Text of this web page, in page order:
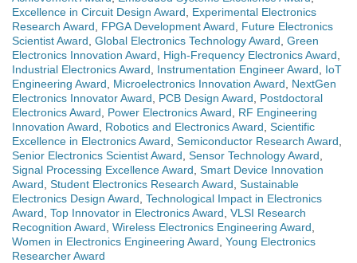
Excellence in Circuit Design Award
Experimental Electronics
Research Award
FPGA Development Award
Future Electronics
Scientist Award Global Electronics Technology Award Green
Electronics Innovation Award
High-Frequency Electronics Award
Industrial Electronics Award
Instrumentation Engineer Award
IoT
Engineering Award
Microelectronics Innovation Award
NextGen
Electronics Innovator Award
PCB Design Award
Postdoctoral
Electronics Award
Power Electronics Award
RF Engineering
Innovation Award
Robotics and Electronics Award Scientific
Excellence in Electronics Award Semiconductor Research Award
Senior Electronics Scientist Award Sensor Technology Award
Signal Processing Excellence Award Smart Device Innovation
Award Student Electronics Research Award Sustainable
Electronics Design Award Technological Impact in Electronics
Award Top Innovator in Electronics Award VLSI Research
Recognition Award Wireless Electronics Engineering Award
Women in Electronics Engineering Award Young Electronics
Researcher Award